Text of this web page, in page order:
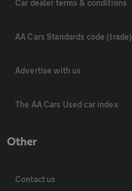
Car dealer terms & conditions
AA Cars Standards code (trade)
Advertise with us
The AA Cars Used car index
Other
Contact us